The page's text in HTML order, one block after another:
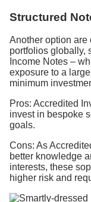
Structured
Another option are
portfolios globally,
Income Notes –
exposure to a
minimum
Pros: Accredited
invest in bespoke
goals.
Cons: As
better knowledge
interests, these
higher risk and